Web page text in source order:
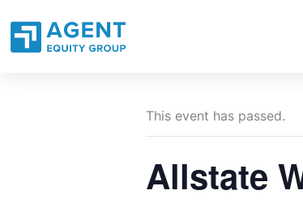
content
This event has passed.
Allstate